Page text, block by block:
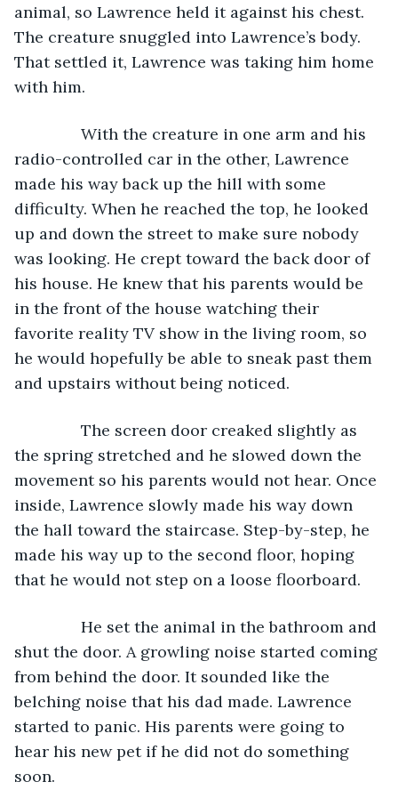
animal, so Lawrence held it against his chest.
The creature snuggled into Lawrence’s body.
That settled it, Lawrence was taking him home
with him.
With the creature in one arm and his
radio-controlled car in the other, Lawrence
made his way back up the hill with some
difficulty. When he reached the top, he looked
up and down the street to make sure nobody
was looking. He crept toward the back door of
his house. He knew that his parents would be
in the front of the house watching their
favorite reality TV show in the living room, so
he would hopefully be able to sneak past them
and upstairs without being noticed.
The screen door creaked slightly as
the spring stretched and he slowed down the
movement so his parents would not hear. Once
inside, Lawrence slowly made his way down
the hall toward the staircase. Step-by-step, he
made his way up to the second floor, hoping
that he would not step on a loose floorboard.
He set the animal in the bathroom and
shut the door. A growling noise started coming
from behind the door. It sounded like the
belching noise that his dad made. Lawrence
started to panic. His parents were going to
hear his new pet if he did not do something
soon.